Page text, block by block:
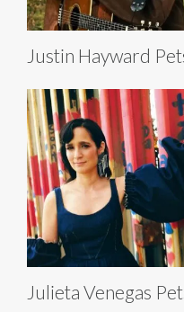
Justin Hayward
Julieta Venegas